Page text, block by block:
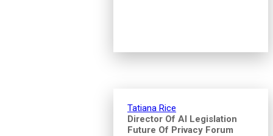
Tatiana Rice
Director Of AI Legislation
Future Of Privacy Forum